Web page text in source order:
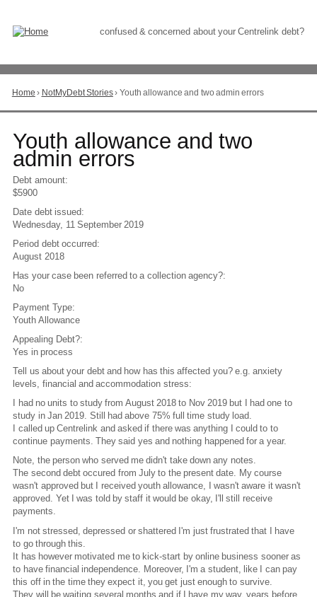
Content
confused & concerned about your Centrelink debt?
You
are
here
Home › NotMyDebt Stories› Youth allowance and two admin errors
Go
to
top
of
page
Youth allowance and two
admin errors
Debt amount:
$5900
Date debt issued:
Wednesday, 11 September 2019
Period debt occurred:
August 2018
Has your case been referred to a collection agency?:
No
Payment Type:
Youth Allowance
Appealing Debt?:
Yes in process
Tell us about your debt and how has this affected you? e.g. anxiety
levels, financial and accommodation stress:
I had no units to study from August 2018 to Nov 2019 but I had one to
study in Jan 2019. Still had above 75% full time study load.
I called up Centrelink and asked if there was anything I could to to
continue payments. They said yes and nothing happened for a year.
Note, the person who served me didn't take down any notes.
The second debt occured from July to the present date. My course
wasn't approved but I received youth allowance, I wasn't aware it wasn't
approved. Yet I was told by staff it would be okay, I'll still receive
payments.
I'm not stressed, depressed or shattered I'm just frustrated that I have
to go through this.
It has however motivated me to kick-start by online business sooner as
to have financial independence. Moreover, I'm a student, like I can pay
this off in the time they expect it, you get just enough to survive.
They will be waiting several months and if I have my way, years before